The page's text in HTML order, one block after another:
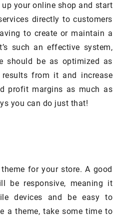
your online shop and start
directly to customers
to create or maintain a
such an effective system,
should be as optimized as
from it and increase
profit margins as much as
you can do just that!
for your store. A good
be responsive, meaning it
devices and be easy to
a theme, take some time to